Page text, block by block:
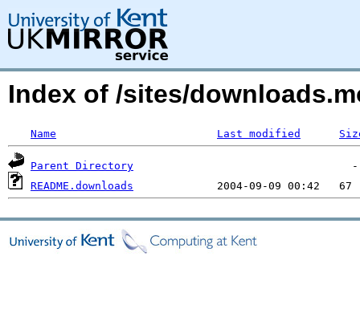
Index of /sites/
Name Last modified
Parent Directory
README.downloads